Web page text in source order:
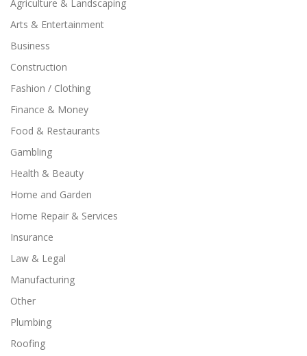
Agriculture & Landscaping
Arts & Entertainment
Business
Construction
Fashion / Clothing
Finance & Money
Food & Restaurants
Gambling
Health & Beauty
Home and Garden
Home Repair & Services
Insurance
Law & Legal
Manufacturing
Other
Plumbing
Roofing